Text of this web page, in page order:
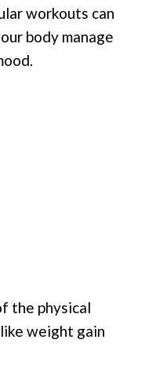
workouts can
body manage
the physical
weight gain